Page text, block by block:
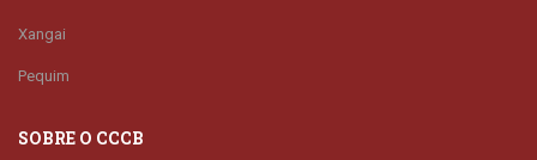
Xangai
Pequim
SOBRE O CCCB